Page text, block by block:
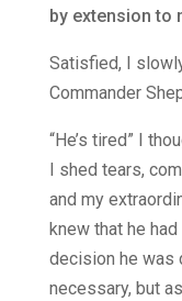
by extension to
Satisfied, I
Commander
“He’s tired” I
I shed tears,
and my
knew that he
decision he was
necessary, but